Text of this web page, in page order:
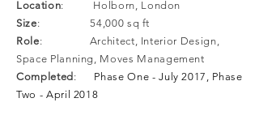
Location: Holborn, London
Size:54,000 sq ft
Role: Architect, Interior Design,
Space Planning, Moves Management
Completed : Phase One - July 2017, Phase
Two - April 2018